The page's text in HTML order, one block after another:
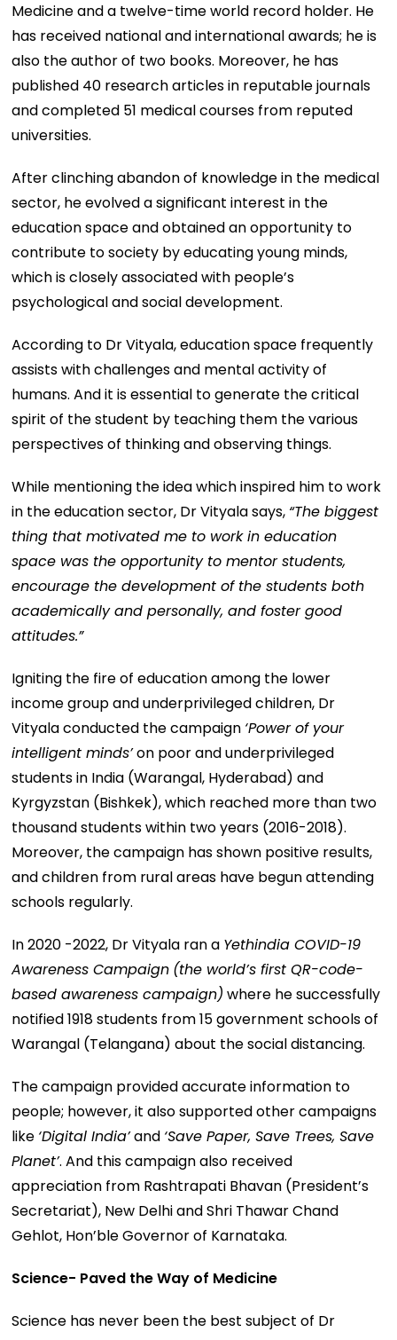
Medicine and a twelve-time world record holder. He
has received national and international awards; he is
also the author of two books. Moreover, he has
published 40 research articles in reputable journals
and completed 51 medical courses from reputed
universities.
After clinching abandon of knowledge in the medical
sector, he evolved a significant interest in the
education space and obtained an opportunity to
contribute to society by educating young minds,
which is closely associated with people’s
psychological and social development.
According to Dr Vityala, education space frequently
assists with challenges and mental activity of
humans. And it is essential to generate the critical
spirit of the student by teaching them the various
perspectives of thinking and observing things.
While mentioning the idea which inspired him to work
in the education sector, Dr Vityala says, “The biggest
thing that motivated me to work in education
space was the opportunity to mentor students,
encourage the development of the students both
academically and personally, and foster good
attitudes.”
Igniting the fire of education among the lower
income group and underprivileged children, Dr
Vityala conducted the campaign ‘Power of your
intelligent minds’on poor and underprivileged
students in India (Warangal, Hyderabad) and
Kyrgyzstan (Bishkek), which reached more than two
thousand students within two years (2016-2018).
Moreover, the campaign has shown positive results,
and children from rural areas have begun attending
schools regularly.
In 2020 -2022, Dr Vityala ran a Yethindia COVID-19
Awareness Campaign (the world’s first QR-code-
based awareness campaign) where he successfully
notified 1918 students from 15 government schools of
Warangal (Telangana) about the social distancing.
The campaign provided accurate information to
people; however, it also supported other campaigns
like ‘Digital India’and ‘Save Paper, Save Trees, Save
Planet’. And this campaign also received
appreciation from Rashtrapati Bhavan (President’s
Secretariat), New Delhi and Shri Thawar Chand
Gehlot, Hon’ble Governor of Karnataka.
Science- Paved the Way of Medicine
Science has never been the best subject of Dr